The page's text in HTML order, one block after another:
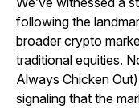
following the
broader crypto
traditional equities.
Always Chicken
signaling that the